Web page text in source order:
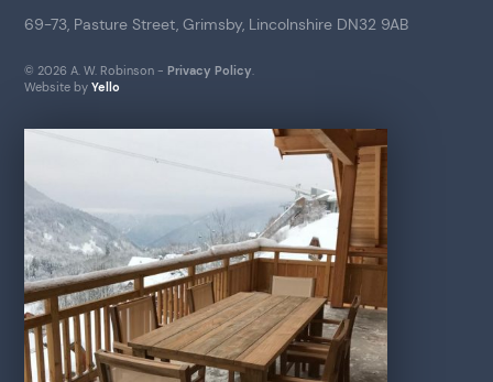
69-73, Pasture Street, Grimsby, Lincolnshire DN32 9AB
© 2026 A. W. Robinson - Privacy Policy
Website by Yello